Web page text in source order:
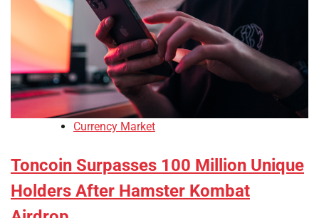
Currency Market
Toncoin Surpasses 100 Million Unique
Holders After Hamster Kombat